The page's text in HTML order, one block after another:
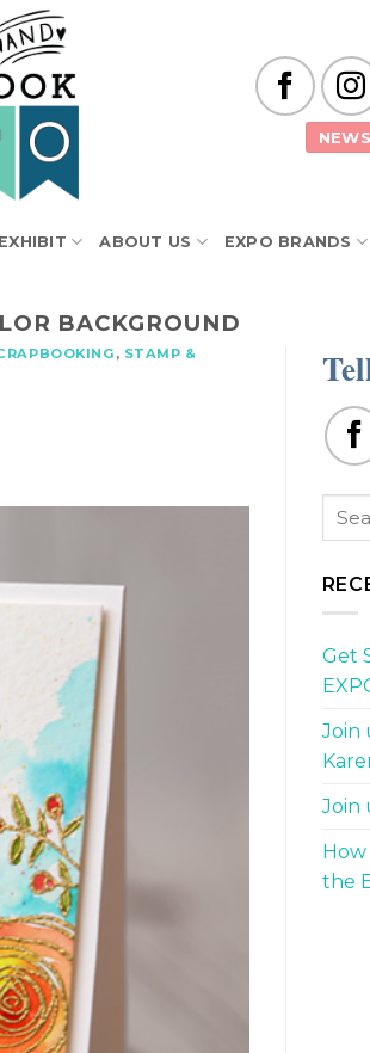
EXHIBIT ABOUT US EXPO BRANDS
BACKGROUND
, STAMP &
Get
Join
Join
the